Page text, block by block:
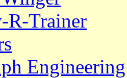
R-Trainer
Engineering